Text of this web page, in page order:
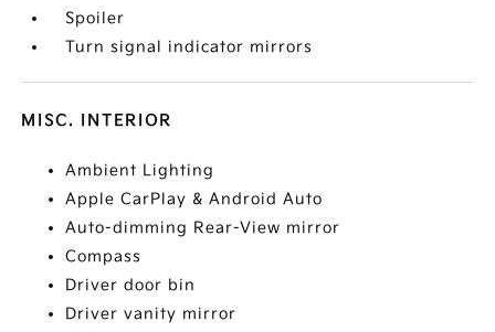
Spoiler
Turn signal indicator mirrors
MISC. INTERIOR
Ambient Lighting
Apple CarPlay & Android Auto
Auto-dimming Rear-View mirror
Compass
Driver door bin
Driver vanity mirror